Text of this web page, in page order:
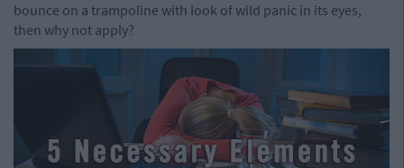
bounce on a trampoline with look of wild panic in its eyes,
then why not apply?